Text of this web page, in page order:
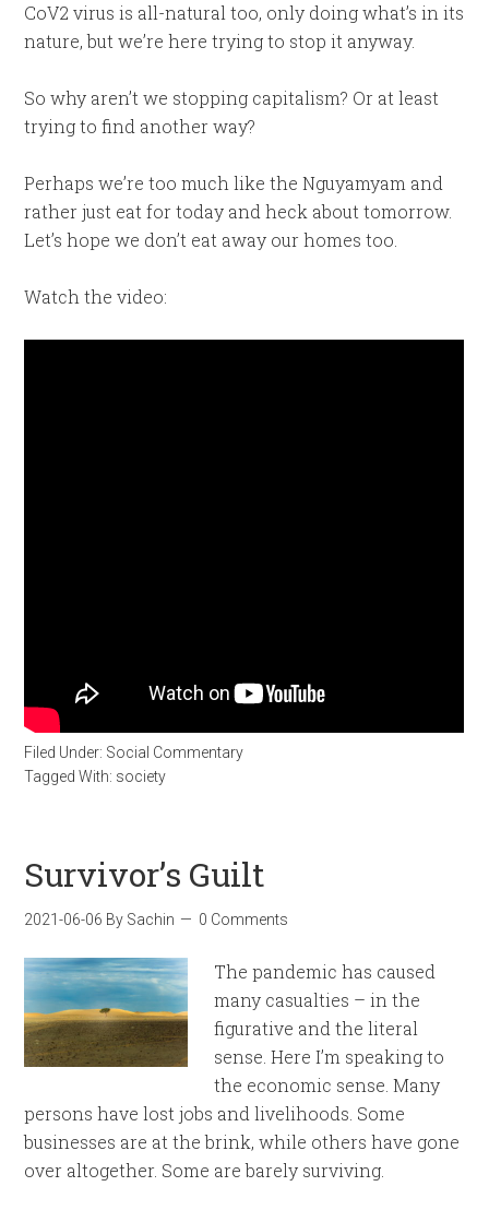
CoV2 virus is all-natural too, only doing what’s in its
nature, but we’re here trying to stop it anyway.
So why aren’t we stopping capitalism? Or at least
trying to find another way?
Perhaps we’re too much like the Nguyamyam and
rather just eat for today and heck about tomorrow.
Let’s hope we don’t eat away our homes too.
Watch the video:
Filed Under: Social Commentary
Tagged With: society
Survivor’s Guilt
2021-06-06 By Sachin 0 Comments
The pandemic has caused
many casualties – in the
figurative and the literal
sense. Here I’m speaking to
the economic sense. Many
persons have lost jobs and livelihoods. Some
businesses are at the brink, while others have gone
over altogether. Some are barely surviving.